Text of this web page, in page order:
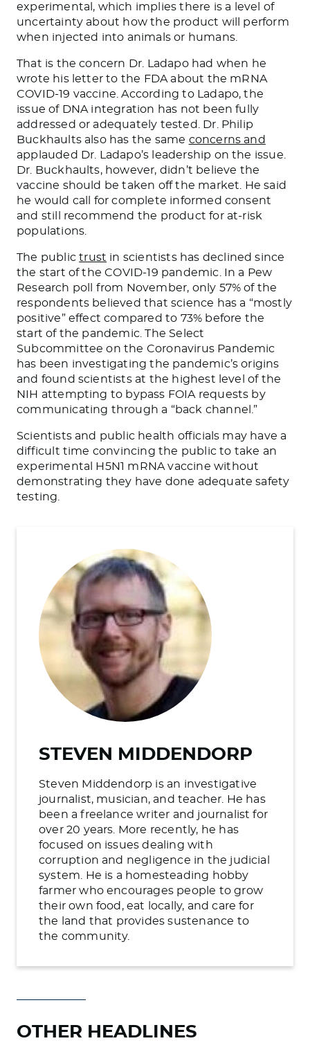
experimental, which implies there is a level of
uncertainty about how the product will perform
when injected into animals or humans.
That is the concern Dr. Ladapo had when he
wrote his letter to the FDA about the mRNA
COVID-19 vaccine. According to Ladapo, the
issue of DNA integration has not been fully
addressed or adequately tested. Dr. Philip
Buckhaults also has the same concerns and
applauded Dr. Ladapo’s leadership on the issue.
Dr. Buckhaults, however, didn’t believe the
vaccine should be taken off the market. He said
he would call for complete informed consent
and still recommend the product for at-risk
populations.
The publictrust in scientists has declined since
the start of the COVID-19 pandemic.
In a Pew
Research poll from November, only 57% of the
respondents believed that science has a “mostly
positive” effect compared to 73% before the
start of the pandemic. The Select
Subcommittee on the Coronavirus Pandemic
has been investigating the pandemic’s origins
and found scientists at the highest level of the
NIH attempting to bypass FOIA requests by
communicating through a “back channel.”
Scientists and public health officials may have a
difficult time convincing the public to take an
experimental H5N1 mRNA vaccine without
demonstrating they have done adequate safety
testing.
STEVEN MIDDENDORP
Steven Middendorp is an investigative
journalist, musician, and teacher. He has
been a freelance writer and journalist for
over 20 years. More recently, he has
focused on issues dealing with
corruption and negligence in the judicial
system. He is a homesteading hobby
farmer who encourages people to grow
their own food, eat locally, and care for
the land that provides sustenance to
the community.
OTHER HEADLINES